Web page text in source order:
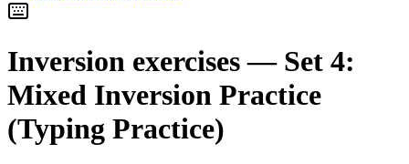
Inversion exercises— Set 4:
Mixed Inversion Practice
(Typing Practice)